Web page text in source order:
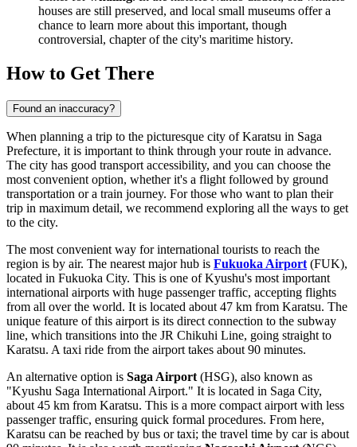
houses are still preserved, and local small museums offer a
chance to learn more about this important, though
controversial, chapter of the city's maritime history.
How to Get There
Found an inaccuracy?
When planning a trip to the picturesque city of Karatsu in Saga
Prefecture, it is important to think through your route in advance.
The city has good transport accessibility, and you can choose the
most convenient option, whether it's a flight followed by ground
transportation or a train journey. For those who want to plan their
trip in maximum detail, we recommend exploring all the ways to get
to the city.
The most convenient way for international tourists to reach the
region is by air. The nearest major hub is Fukuoka Airport (FUK),
located in Fukuoka City. This is one of Kyushu's most important
international airports with huge passenger traffic, accepting flights
from all over the world. It is located about 47 km from Karatsu. The
unique feature of this airport is its direct connection to the subway
line, which transitions into the JR Chikuhi Line, going straight to
Karatsu. A taxi ride from the airport takes about 90 minutes.
An alternative option is Saga Airport (HSG), also known as
"Kyushu Saga International Airport." It is located in Saga City,
about 45 km from Karatsu. This is a more compact airport with less
passenger traffic, ensuring quick formal procedures. From here,
Karatsu can be reached by bus or taxi; the travel time by car is about